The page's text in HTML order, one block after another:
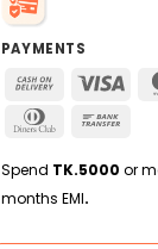
PAYMENTS
Cash
Delivery
Visa
Dinners
Spend TK.5000 or
months EMI.